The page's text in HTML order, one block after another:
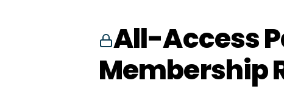
All-Access
Membership